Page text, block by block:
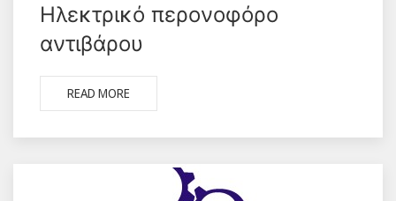
Hλεκτρικό περονοφόρο
αντιβάρου
READ MORE